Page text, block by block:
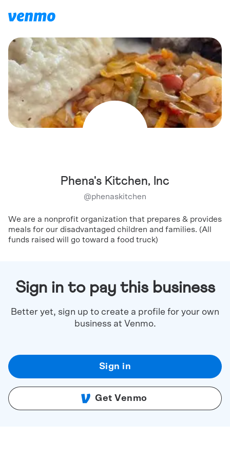
Phena's Kitchen, Inc
@phenaskitchen
We are a nonprofit organization that prepares & provides
meals for our disadvantaged children and families. (All
funds raised will go toward a food truck)
Sign in to pay this business
Better yet, sign up to create a profile for your own
business at Venmo.
Sign in
Get Venmo